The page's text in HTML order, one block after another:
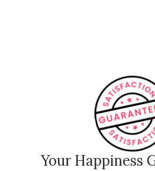
Your Happiness